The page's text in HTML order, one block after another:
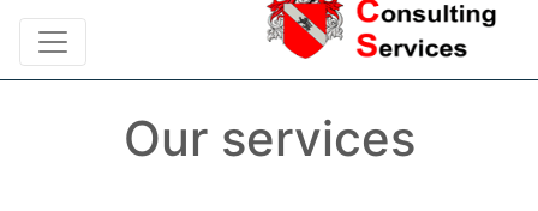
Our services